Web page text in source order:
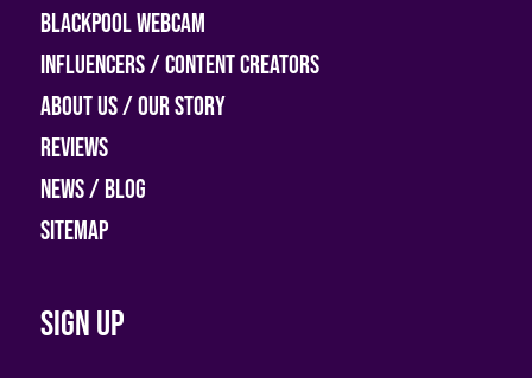
Blackpool Webcam
Influencers / Content Creators
About Us / Our Story
Reviews
News / Blog
Sitemap
Sign up